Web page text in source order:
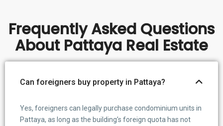
Frequently Asked Questions
About Pattaya Real Estate
Can foreigners buy property in Pattaya?
Yes, foreigners can legally purchase condominium units in
Pattaya, as long as the building’s foreign quota has not